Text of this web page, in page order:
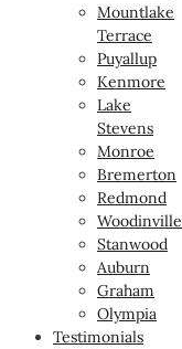
Mountlake
Terrace
Puyallup
Kenmore
Lake
Stevens
Monroe
Bremerton
Redmond
Woodinville
Stanwood
Auburn
Graham
Olympia
Testimonials